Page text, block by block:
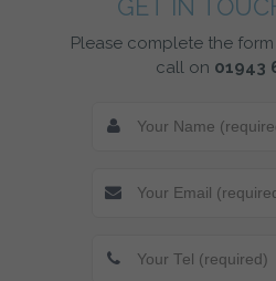
GET IN
Please complete the
call on 01943